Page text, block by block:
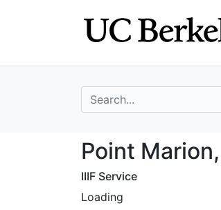
search for
Point
Point
IIIF Service
Loading